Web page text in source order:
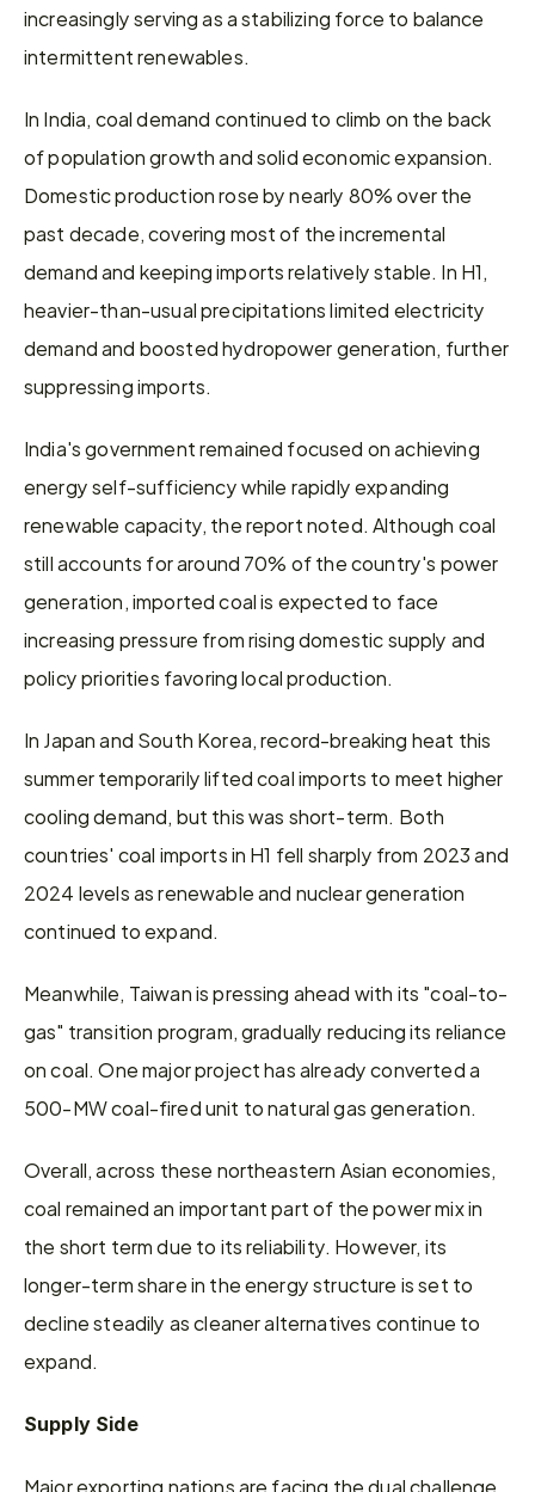
increasingly serving as a stabilizing force to balance
intermittent renewables.
In India, coal demand continued to climb on the back
of population growth and solid economic expansion.
Domestic production rose by nearly 80% over the
past decade, covering most of the incremental
demand and keeping imports relatively stable. In H1,
heavier-than-usual precipitations limited electricity
demand and boosted hydropower generation, further
suppressing imports.
India's government remained focused on achieving
energy self-sufficiency while rapidly expanding
renewable capacity, the report noted. Although coal
still accounts for around 70% of the country's power
generation, imported coal is expected to face
increasing pressure from rising domestic supply and
policy priorities favoring local production.
In Japan and South Korea, record-breaking heat this
summer temporarily lifted coal imports to meet higher
cooling demand, but this was short-term. Both
countries' coal imports in H1 fell sharply from 2023 and
2024 levels as renewable and nuclear generation
continued to expand.
Meanwhile, Taiwan is pressing ahead with its "coal-to-
gas" transition program, gradually reducing its reliance
on coal. One major project has already converted a
500-MW coal-fired unit to natural gas generation.
Overall, across these northeastern Asian economies,
coal remained an important part of the power mix in
the short term due to its reliability. However, its
longer-term share in the energy structure is set to
decline steadily as cleaner alternatives continue to
expand.
Supply Side
Major exporting nations are facing the dual challenge